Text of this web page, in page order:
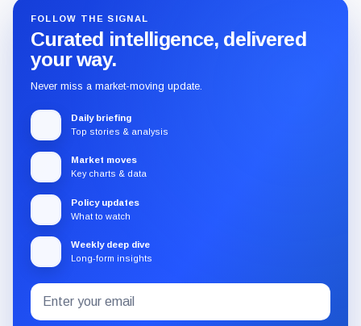
FOLLOW THE SIGNAL
Curated intelligence, delivered
your way.
Never miss a market-moving update.
Daily briefing
Top stories & analysis
Market moves
Key charts & data
Policy updates
What to watch
Weekly deep dive
Long-form insights
Subscribe
to
Email
address